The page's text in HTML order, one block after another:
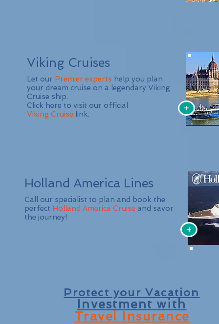
Viking Cruises
Let our Premier experts help you plan
your dream cruise on a legendary Viking
Cruise ship.
Click here to visit our official
Viking Cruise link.
+
Holland America Lines
Call our specialist to plan and book the
perfect Holland America Cruise and savor
the journey!
+
Protect your Vacation
Investment with
Travel Insurance